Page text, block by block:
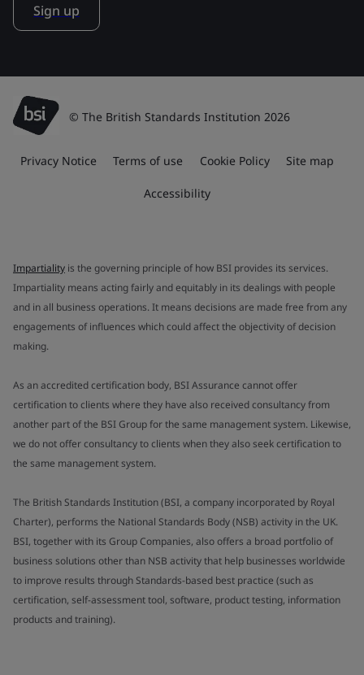
Sign up
© The British Standards Institution 2026
Privacy Notice Terms of use Cookie Policy Site map
Accessibility
Impartiality is the governing principle of how BSI provides its services.
Impartiality means acting fairly and equitably in its dealings with people
and in all business operations. It means decisions are made free from any
engagements of influences which could affect the objectivity of decision
making.
As an accredited certification body, BSI Assurance cannot offer
certification to clients where they have also received consultancy from
another part of the BSI Group for the same management system. Likewise,
we do not offer consultancy to clients when they also seek certification to
the same management system.
The British Standards Institution (BSI, a company incorporated by Royal
Charter), performs the National Standards Body (NSB) activity in the UK.
BSI, together with its Group Companies, also offers a broad portfolio of
business solutions other than NSB activity that help businesses worldwide
to improve results through Standards-based best practice (such as
certification, self-assessment tool, software, product testing, information
products and training).